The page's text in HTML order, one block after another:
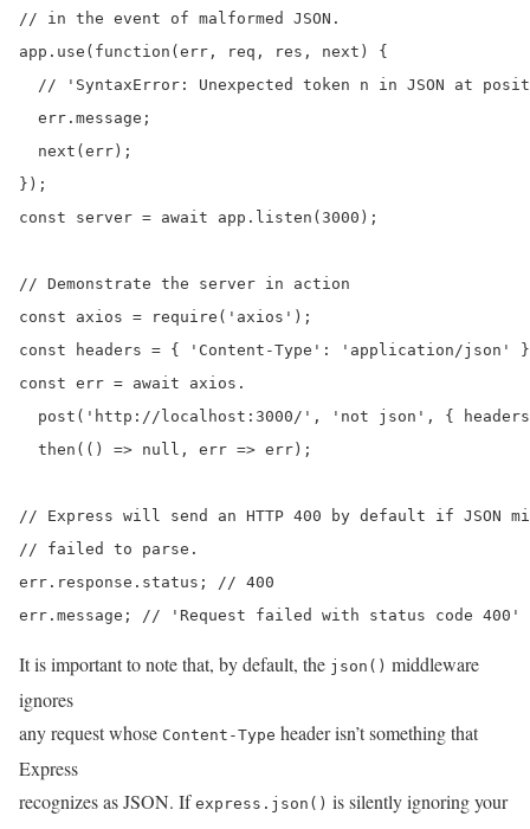
// in the event of malformed JSON.
app.use(function(err, req, res, next) {
// 'SyntaxError: Unexpected token n in JSON at
  err.message;
  next(err);
});
const server = await app.listen(3000);
// Demonstrate the server in action
const axios = require('axios');
const headers = { 'Content-Type': 'application/json'
const err = await axios.
post('http://localhost:3000/', 'not json', {
  then(() => null, err => err);
// Express will send an HTTP 400 by default if JSON
// failed to parse.
err.response.status; // 400
err.message; // 'Request failed with status code 400'
It is important to note that, by default, the json() middleware
ignores
any request whose Content-Type header isn’t something that
Express
recognizes as JSON. If express.json() is silently ignoring your